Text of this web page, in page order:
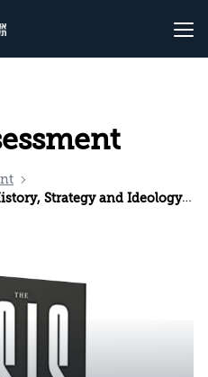
and Ideology of the Islamic State